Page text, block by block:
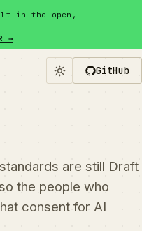
in the open,
→
GitHub
are still Draft
the people who
consent for AI